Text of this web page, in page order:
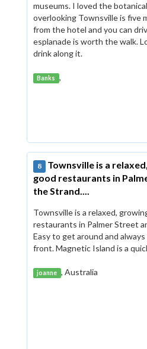
museums. I loved the
overlooking Townsville is five
from the hotel and you can
esplanade is worth the walk.
drink along it.
Banks ,
8
Townsville is a
good restaurants in
the Strand....
Townsville is a relaxed,
restaurants in Palmer Street
Easy to get around and
front. Magnetic Island is a
joanne , Australia